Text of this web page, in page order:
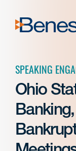
content
SPEAKING
Ohio